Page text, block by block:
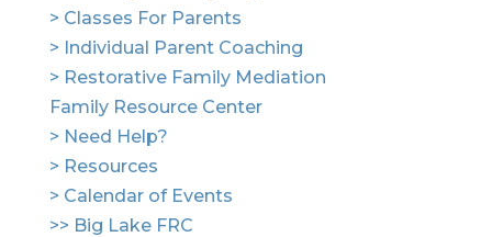
> Classes For Parents
> Individual Parent Coaching
> Restorative Family Mediation
Family Resource Center
> Need Help?
> Resources
> Calendar of Events
>> Big Lake FRC